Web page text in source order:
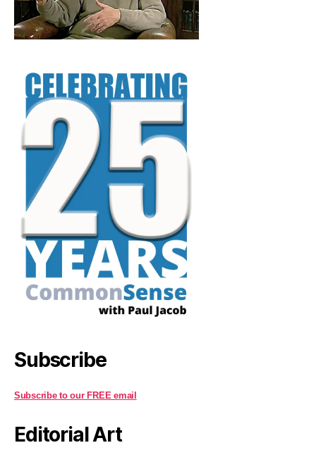
Subscribe
Subscribe to our FREE email
Editorial Art